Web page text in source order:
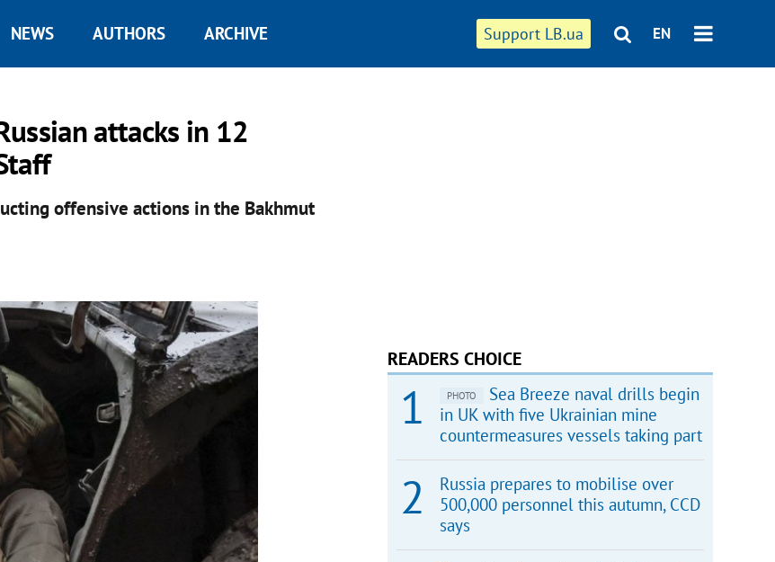
Support LB.ua EN
NEWS AUTHORS ARCHIVE
attacks in 12
offensive actions in the Bakhmut
READERS CHOICE
PHOTO
Sea Breeze naval drills begin
in UK with five Ukrainian mine
countermeasures vessels taking part
Russia prepares to mobilise over
500,000 personnel this autumn, CCD
says